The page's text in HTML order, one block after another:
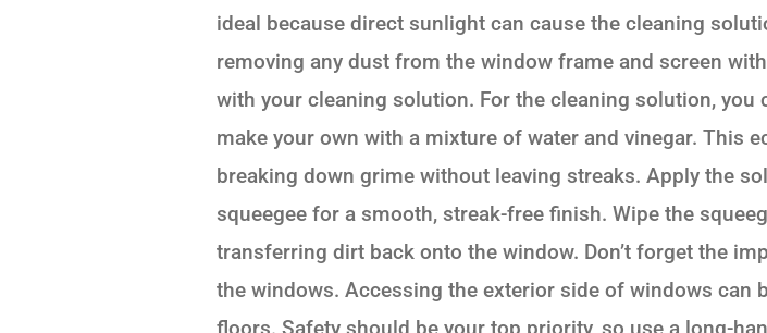
ideal because direct sunlight can cause the cleaning
removing any dust from the window frame and screen
with your cleaning solution. For the cleaning solution,
make your own with a mixture of water and vinegar. This
breaking down grime without leaving streaks. Apply the
squeegee for a smooth, streak-free finish. Wipe the
transferring dirt back onto the window. Don’t forget the
the windows. Accessing the exterior side of windows can